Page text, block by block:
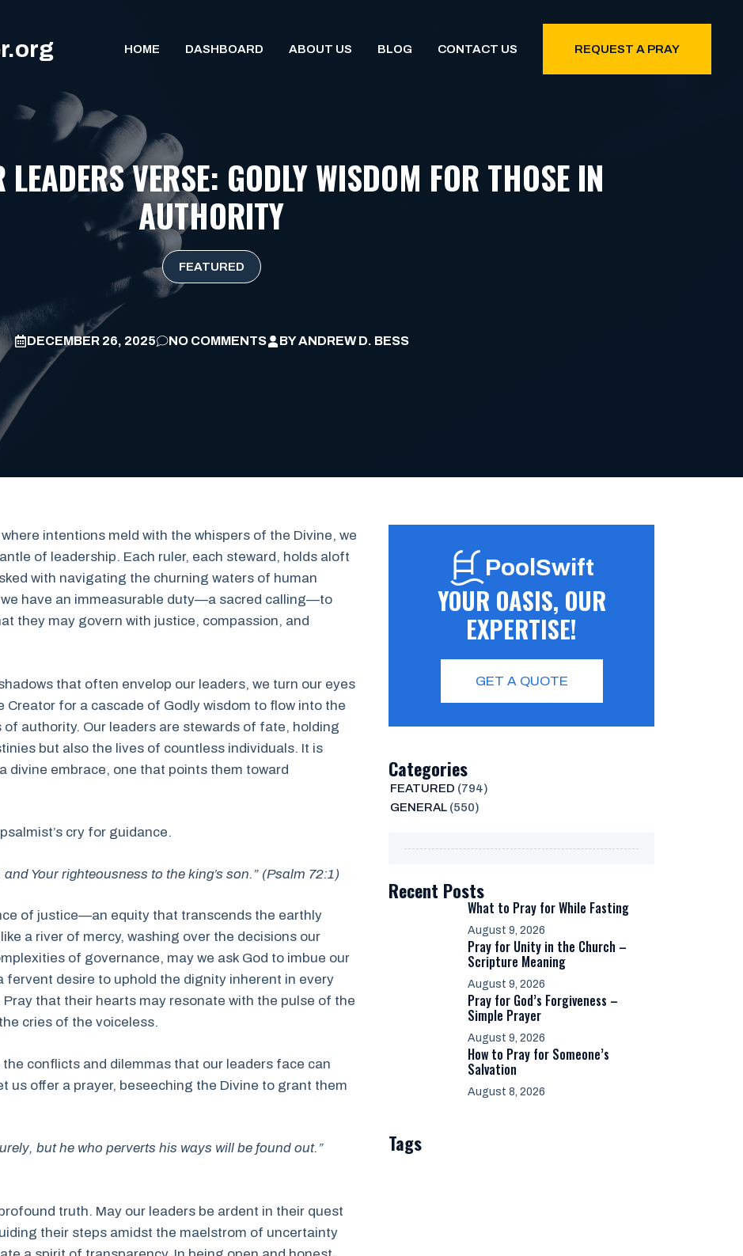
HOME DASHBOARD ABOUT US BLOG CONTACT US REQUEST A PRAY
VERSE: GODLY WISDOM FOR THOSE IN
AUTHORITY
FEATURED
DECEMBER 26, 2025 NO COMMENTS BYANDREW D. BESS
intentions meld with the whispers of the Divine, we
of leadership. Each ruler, each steward, holds aloft
with navigating the churning waters of human
have an immeasurable duty—a sacred calling—to
they may govern with justice, compassion, and
that often envelop our leaders, we turn our eyes
Creator for a cascade of Godly wisdom to flow into the
authority. Our leaders are stewards of fate, holding
but also the lives of countless individuals. It is
divine embrace, one that points them toward
cry for guidance.
Your righteousness to the king’s son.” (Psalm 72:1)
of justice—an equity that transcends the earthly
a river of mercy, washing over the decisions our
of governance, may we ask God to imbue our
fervent desire to uphold the dignity inherent in every
that their hearts may resonate with the pulse of the
cries of the voiceless.
conflicts and dilemmas that our leaders face can
us offer a prayer, beseeching the Divine to grant them
but he who perverts his ways will be found out.”
truth. May our leaders be ardent in their quest
their steps amidst the maelstrom of uncertainty
PoolSwift
YOUR OASIS, OUR
EXPERTISE!
GET A QUOTE
Categories
FEATURED (794)
GENERAL(550)
Recent Posts
What to Pray for While Fasting
August 9, 2026
Pray for Unity in the Church –
Scripture Meaning
August 9, 2026
Pray for God’s Forgiveness –
Simple Prayer
August 9, 2026
How to Pray for Someone’s
Salvation
August 8, 2026
Tags